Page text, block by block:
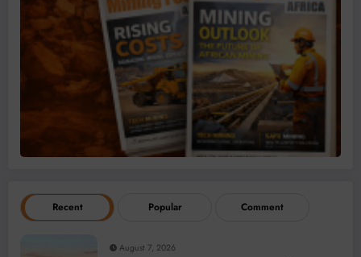
Recent Popular Comment
August 7, 2026